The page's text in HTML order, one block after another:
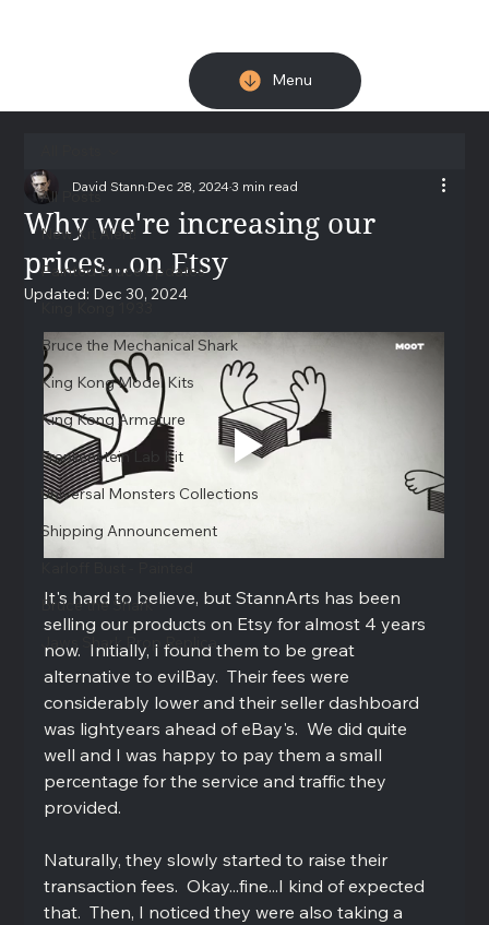
Menu
All Posts
New Kit Alert!
Painted Bruce Updates
Bruce the Mechanical Shark
King Kong Model Kits
King Kong Armature
Frankenstein Lab Kit
Universal Monsters Collections
Shipping Announcement
Bruce the Shark
Jaws Shark Prop Replica
Why we're increasing our
prices...on Etsy
David StannDec 28, 20243 min read
Updated: Dec 30, 2024
It's hard to believe, but StannArts has been
selling our products on Etsy for almost 4 years
now.  Initially, I found them to be great
alternative to evilBay.  Their fees were
considerably lower and their seller dashboard
was lightyears ahead of eBay's.  We did quite
well and I was happy to pay them a small
percentage for the service and traffic they
provided.
Naturally, they slowly started to raise their
transaction fees.  Okay...fine...I kind of expected
that.  Then, I noticed they were also taking a